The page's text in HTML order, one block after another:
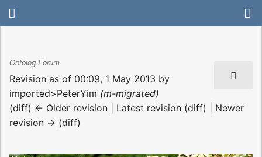
Ontolog Forum
Revision as of 00:09, 1 May 2013 by
imported>PeterYim (m-migrated)
(diff) ← Older revision | Latest revision (diff) | Newer
revision → (diff)